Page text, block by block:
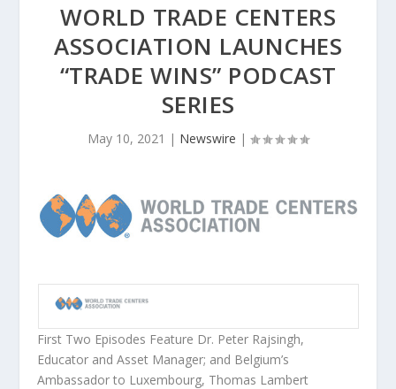
WORLD TRADE CENTERS
ASSOCIATION LAUNCHES
“TRADE WINS” PODCAST
SERIES
May 10, 2021 | Newswire |
First Two Episodes Feature Dr. Peter Rajsingh,
Educator and Asset Manager; and Belgium’s
Ambassador to Luxembourg, Thomas Lambert